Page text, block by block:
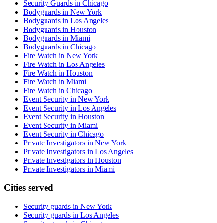
Security Guards in Chicago
Bodyguards in New York
Bodyguards in Los Angeles
Bodyguards in Houston
Bodyguards in Miami
Bodyguards in Chicago
Fire Watch in New York
Fire Watch in Los Angeles
Fire Watch in Houston
Fire Watch in Miami
Fire Watch in Chicago
Event Security in New York
Event Security in Los Angeles
Event Security in Houston
Event Security in Miami
Event Security in Chicago
Private Investigators in New York
Private Investigators in Los Angeles
Private Investigators in Houston
Private Investigators in Miami
Cities served
Security guards in New York
Security guards in Los Angeles